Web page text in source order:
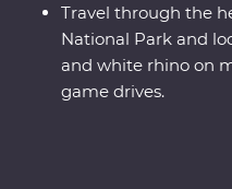
Travel through the
National Park and
and white rhino on
game drives.